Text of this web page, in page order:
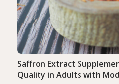
Saffron Extract
Quality in Adults with